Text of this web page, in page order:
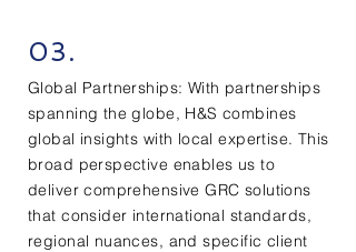
03.
Global Partnerships: With partnerships
spanning the globe, H&S combines
global insights with local expertise. This
broad perspective enables us to
deliver comprehensive GRC solutions
that consider international standards,
regional nuances, and specific client